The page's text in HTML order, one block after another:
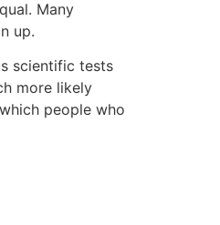
Many
up.
scientific tests
more likely
people who